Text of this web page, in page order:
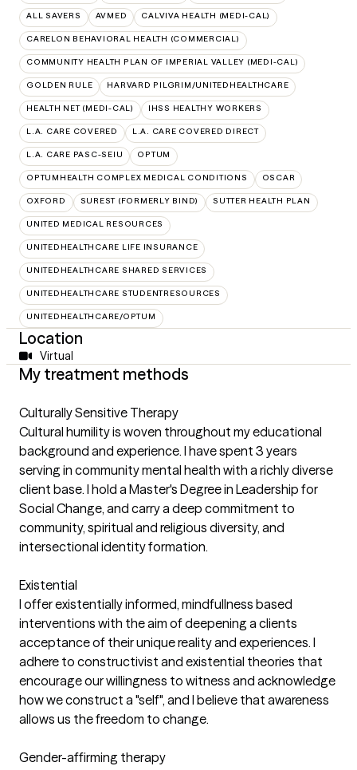
ALL SAVERS AVMED CALVIVA HEALTH (MEDI-CAL)
CARELON BEHAVIORAL HEALTH (COMMERCIAL)
COMMUNITY HEALTH PLAN OF IMPERIAL VALLEY (MEDI-CAL)
GOLDEN RULE HARVARD PILGRIM/UNITEDHEALTHCARE
HEALTH NET (MEDI-CAL) IHSS HEALTHY WORKERS
L.A. CARE COVERED L.A. CARE COVERED DIRECT
L.A. CARE PASC-SEIU OPTUM
OPTUMHEALTH COMPLEX MEDICAL CONDITIONS OSCAR
OXFORD SUREST (FORMERLY BIND) SUTTER HEALTH PLAN
UNITED MEDICAL RESOURCES
UNITEDHEALTHCARE LIFE INSURANCE
UNITEDHEALTHCARE SHARED SERVICES
UNITEDHEALTHCARE STUDENTRESOURCES
UNITEDHEALTHCARE/OPTUM
Location
Virtual
My treatment methods
Culturally Sensitive Therapy
Cultural humility is woven throughout my educational
background and experience. I have spent 3 years
serving in community mental health with a richly diverse
client base. I hold a Master's Degree in Leadership for
Social Change, and carry a deep commitment to
community, spiritual and religious diversity, and
intersectional identity formation.
Existential
I offer existentially informed, mindfullness based
interventions with the aim of deepening a clients
acceptance of their unique reality and experiences. I
adhere to constructivist and existential theories that
encourage our willingness to witness and acknowledge
how we construct a "self", and I believe that awareness
allows us the freedom to change.
Gender-affirming therapy